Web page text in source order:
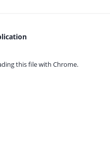
this file with Chrome.